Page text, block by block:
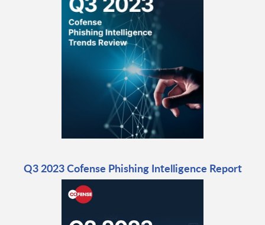
Q3 2023 Cofense Phishing Intelligence Report